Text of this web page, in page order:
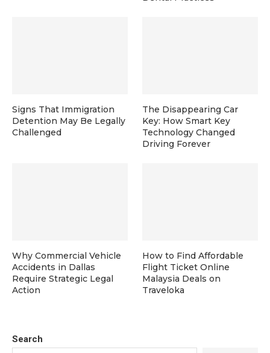
Search
Signs That Immigration
Detention May Be Legally
Challenged
The Disappearing Car
Key: How Smart Key
Technology Changed
Driving Forever
Why Commercial Vehicle
Accidents in Dallas
Require Strategic Legal
Action
How to Find Affordable
Flight Ticket Online
Malaysia Deals on
Traveloka